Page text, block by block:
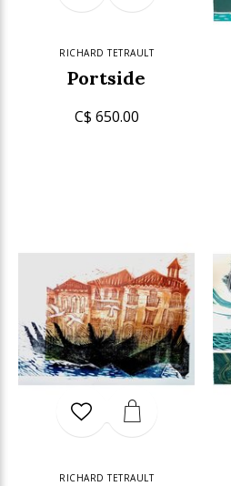
RICHARD TETRAULT
Portside
C$ 650.00
RICHARD TETRAULT